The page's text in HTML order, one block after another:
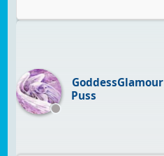
GoddessGlamour
Puss